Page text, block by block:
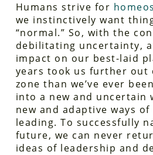
Humans strive for
we instinctively want
“normal.” So, with the
debilitating uncertainty,
impact on our best-laid
years took us further out
zone than we’ve ever
into a new and uncertain
new and adaptive ways
leading. To successfully
future, we can never
ideas of leadership and